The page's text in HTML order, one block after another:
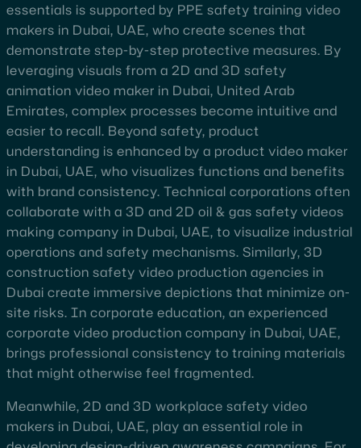
essentials is supported by PPE safety training video
makers in Dubai, UAE, who create scenes that
demonstrate step-by-step protective measures. By
leveraging visuals from a 2D and 3D safety
animation video maker in Dubai, United Arab
Emirates, complex processes become intuitive and
easier to recall. Beyond safety, product
understanding is enhanced by a product video maker
in Dubai, UAE, who visualizes functions and benefits
with brand consistency. Technical corporations often
collaborate with a 3D and 2D oil & gas safety videos
making company in Dubai, UAE, to visualize industrial
operations and safety mechanisms. Similarly, 3D
construction safety video production agencies in
Dubai create immersive depictions that minimize on-
site risks. In corporate education, an experienced
corporate video production company in Dubai, UAE,
brings professional consistency to training materials
that might otherwise feel fragmented.
Meanwhile, 2D and 3D workplace safety video
makers in Dubai, UAE, play an essential role in